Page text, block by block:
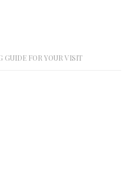
GUIDE FOR YOUR VISIT